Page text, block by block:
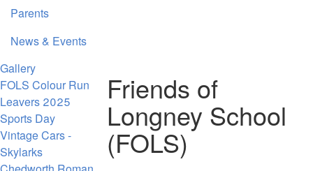
Parents
News & Events
Gallery
FOLS Colour Run
Leavers 2025
Sports Day
Vintage Cars -
Skylarks
Friends of
Longney School
(FOLS)